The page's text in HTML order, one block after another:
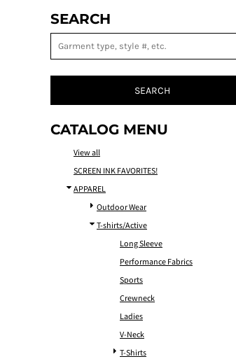
SEARCH
SEARCH
CATALOG MENU
View all
SCREEN INK FAVORITES!
APPAREL
Outdoor Wear
T-shirts/Active
Long Sleeve
Performance Fabrics
Sports
Crewneck
Ladies
V-Neck
T-Shirts